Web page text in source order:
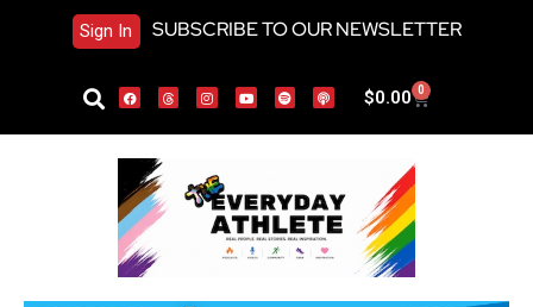
Sign In SUBSCRIBE TO OUR NEWSLETTER
$0.00 0